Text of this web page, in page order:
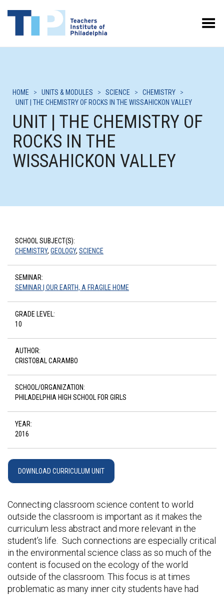
Toggle Menu
HOME > UNITS & MODULES > SCIENCE > CHEMISTRY
>
UNIT | THE CHEMISTRY OF ROCKS IN THE WISSAHICKON VALLEY
UNIT | THE CHEMISTRY OF
ROCKS IN THE
WISSAHICKON VALLEY
SCHOOL SUBJECT(S):
CHEMISTRY, GEOLOGY, SCIENCE
SEMINAR:
SEMINAR | OUR EARTH, A FRAGILE HOME
GRADE LEVEL:
10
AUTHOR:
CRISTOBAL CARAMBO
SCHOOL/ORGANIZATION:
PHILADELPHIA HIGH SCHOOL FOR GIRLS
YEAR:
2016
DOWNLOAD CURRICULUM UNIT
Connecting classroom science content to world
outside the classroom is important as it makes the
curriculum less abstract and more relevant in the
student’s life. Such connections are especially critical
in the environmental science class as so much of the
content is focused on the ecology of the world
outside of the classroom. This focus is at times
problematic as many inner city students have had